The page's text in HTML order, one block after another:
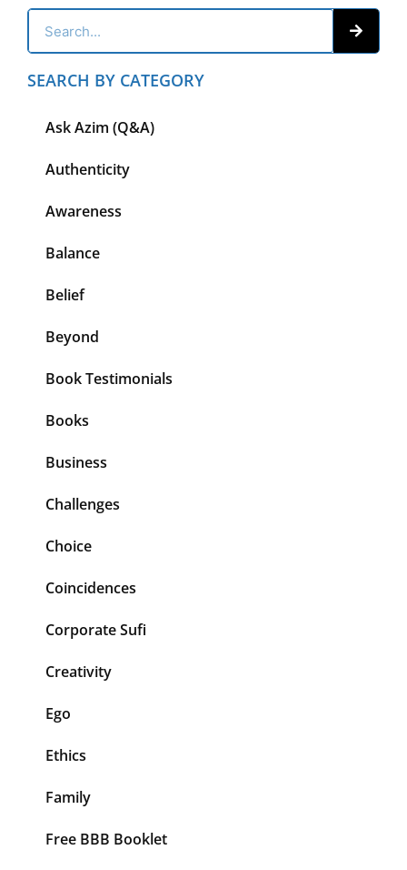
SEARCH BY CATEGORY
Ask Azim (Q&A)
Authenticity
Awareness
Balance
Belief
Beyond
Book Testimonials
Books
Business
Challenges
Choice
Coincidences
Corporate Sufi
Creativity
Ego
Ethics
Family
Free BBB Booklet